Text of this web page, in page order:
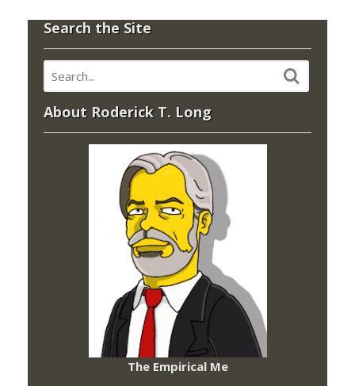
Search the Site
About Roderick T. Long
The Empirical Me